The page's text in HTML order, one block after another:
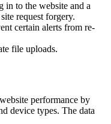
in to the website and a
request forgery.
certain alerts from re-
file uploads.
performance by
device types. The data